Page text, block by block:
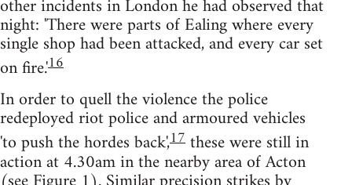
other incidents in London he had observed that
night: 'There were parts of Ealing where every
single shop had been attacked, and every car set
on fire.'16
In order to quell the violence the police
redeployed riot police and armoured vehicles
'to push the hordes back',17these were still in
action at 4.30am in the nearby area of Acton